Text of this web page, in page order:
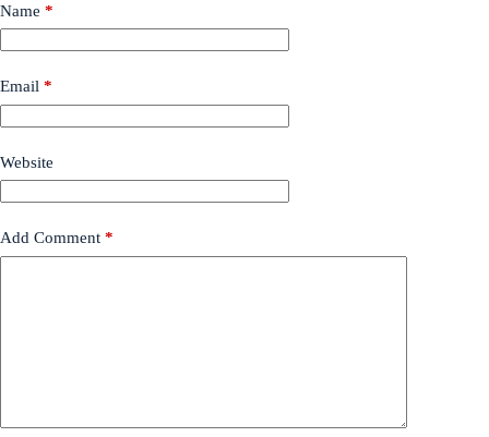
Name *
Email *
Website
Add Comment *